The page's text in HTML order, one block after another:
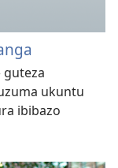
ukuntu
ibibazo